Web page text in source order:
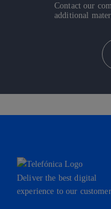
Contact our
additional
Deliver the best digital
experience to our